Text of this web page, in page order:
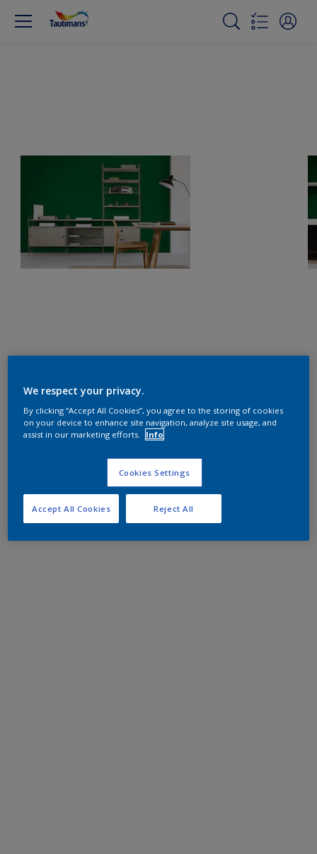
We respect your privacy.
By clicking “Accept All Cookies”, you agree to the storing of cookies
on your device to enhance site navigation, analyze site usage, and
assist in our marketing efforts.
Info
Cookies Settings
Reject All
Accept All Cookies